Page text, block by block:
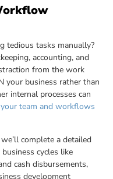
tedious tasks manually?
accounting, and
from the work
your business rather than
internal processes can
team and workflows
complete a detailed
cycles like
cash disbursements,
development